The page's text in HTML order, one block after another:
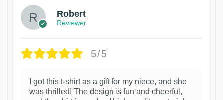
Robert
Reviewer
5/5
I got this t-shirt as a gift for my niece, and she
was thrilled! The design is fun and cheerful,